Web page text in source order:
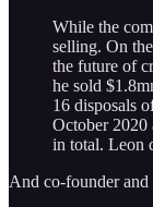
While the
selling. On
the future of
he sold
16 disposals
October 2020
in total. Leon
And co-founder